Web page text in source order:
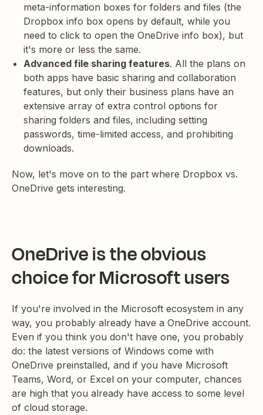
meta-information boxes for folders and files (the
Dropbox info box opens by default, while you
need to click to open the OneDrive info box), but
it's more or less the same.
Advanced file sharing features. All the plans on
both apps have basic sharing and collaboration
features, but only their business plans have an
extensive array of extra control options for
sharing folders and files, including setting
passwords, time-limited access, and prohibiting
downloads.
Now, let's move on to the part where Dropbox vs.
OneDrive gets interesting.
OneDrive is the obvious
choice for Microsoft users
If you're involved in the Microsoft ecosystem in any
way, you probably already have a OneDrive account.
Even if you think you don't have one, you probably
do: the latest versions of Windows come with
OneDrive preinstalled, and if you have Microsoft
Teams, Word, or Excel on your computer, chances
are high that you already have access to some level
of cloud storage.